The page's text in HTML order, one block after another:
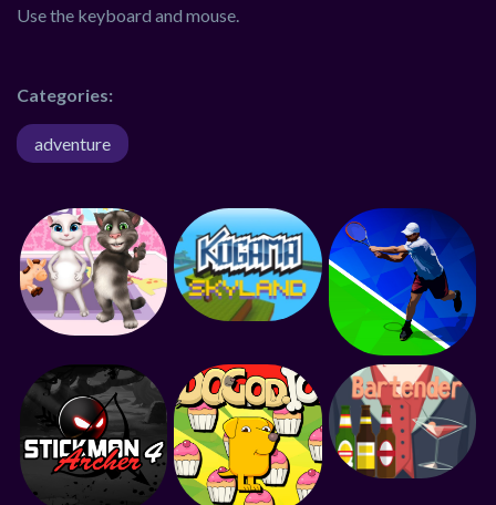
Use the keyboard and mouse.
Categories:
adventure